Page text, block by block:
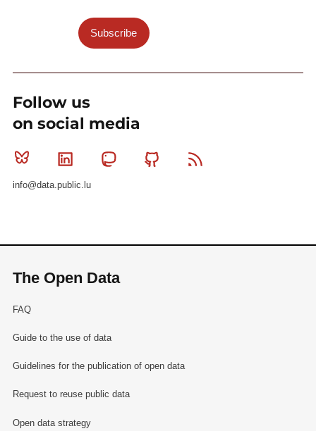
Subscribe
Follow us
on social media
Bluesky Linkedin MastodonGithub
info@data.public.lu
The Open Data
FAQ
Guide to the use of data
Guidelines for the publication of open data
Request to reuse public data
Open data strategy